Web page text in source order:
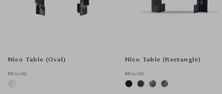
Nico Table (Oval)
Minotti
Nico Table (Rectangle)
Minotti